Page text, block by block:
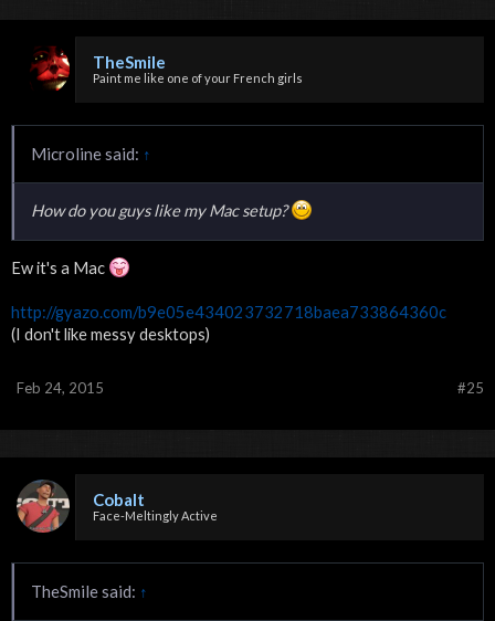
TheSmile
Paint me like one of your French girls
Microline said: ↑
How do you guys like my Mac setup?
Ew it's a Mac
http://gyazo.com/b9e05e434023732718baea733864360c
(I don't like messy desktops)
#25
Feb 24, 2015
Cobalt
Face-Meltingly Active
TheSmile said: ↑